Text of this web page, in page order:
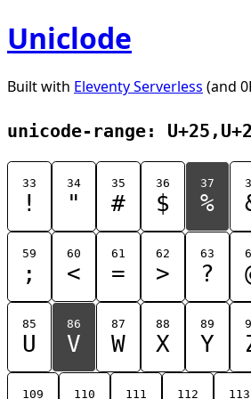
Uniclode
Built with Eleventy Serverless (and
unicode-range:
33
!
34
"
35
#
36
$
37
%
59
;
60
<
61
=
62
>
63
?
85
U
86
V
87
W
88
X
89
Y
109 110 111 112 113